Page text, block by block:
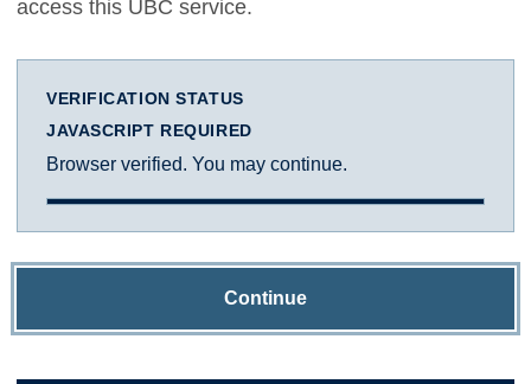
access this UBC service.
VERIFICATION STATUS
JAVASCRIPT REQUIRED
Browser verified. You may continue.
Continue